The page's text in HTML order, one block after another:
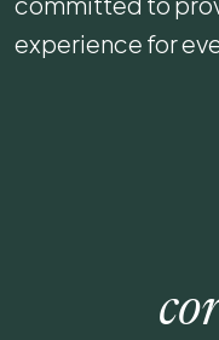
experience for